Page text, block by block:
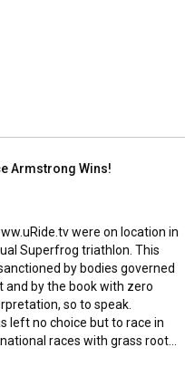
Armstrong Wins!
were on location in
Superfrog triathlon. This
by bodies governed
and by the book with zero
so to speak.
left no choice but to race in
races with grass roots
our national local races